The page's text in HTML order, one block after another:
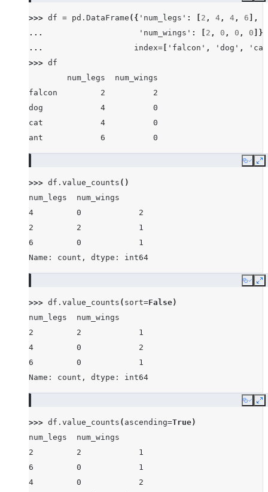
>>> df = pd . DataFrame ({ 'num_legs' : 2 , 4 , 4 , 6 ],
...
'num_wings' : 2 , 0 , 0 , 0 ]},
...
index= 'falcon' , 'dog' ,
>>> df
        num_legs  num_wings
falcon         2          2
dog            4          0
cat            4          0
ant            6          0
Copy
>>> df . value_counts ()
num_legs  num_wings
4         0            2
2         2            1
6         0            1
Name: count, dtype: int64
Copy
>>> df . value_counts ( sort=False)
num_legs  num_wings
2         2            1
4         0            2
6         0            1
Name: count, dtype: int64
Copy
>>> df . value_counts ( ascending=True)
num_legs  num_wings
2         2            1
6         0            1
4         0            2